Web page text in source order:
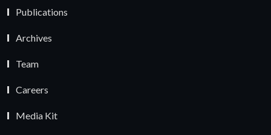
Publications
Archives
Team
Careers
Media Kit